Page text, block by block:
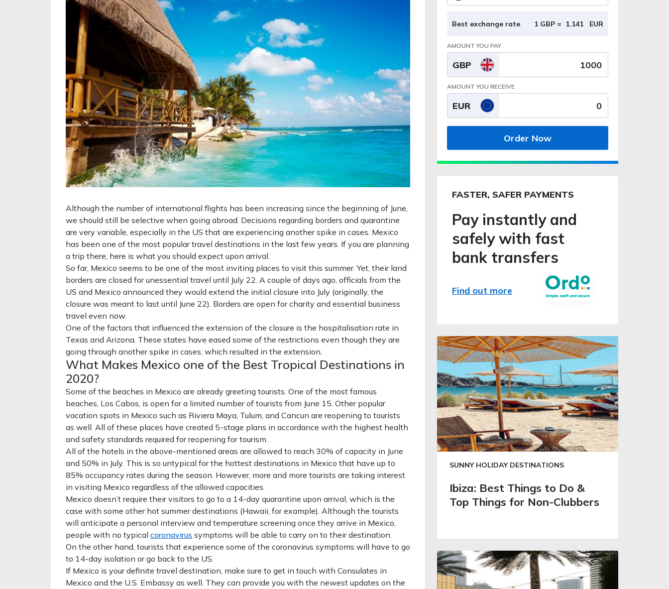
Although the number of international flights has been increasing since the beginning of June,
we should still be selective when going abroad. Decisions regarding borders and quarantine
are very variable, especially in the US that are experiencing another spike in cases. Mexico
has been one of the most popular travel destinations in the last few years. If you are planning
a trip there, here is what you should expect upon arrival.
So far, Mexico seems to be one of the most inviting places to visit this summer. Yet, their land
borders are closed for unessential travel until July 22. A couple of days ago, officials from the
US and Mexico announced they would extend the initial closure into July (originally, the
closure was meant to last until June 22). Borders are open for charity and essential business
travel even now.
One of the factors that influenced the extension of the closure is the hospitalisation rate in
Texas and Arizona. These states have eased some of the restrictions even though they are
going through another spike in cases, which resulted in the extension.
What Makes Mexico one of the Best Tropical Destinations in
2020?
Some of the beaches in Mexico are already greeting tourists. One of the most famous
beaches, Los Cabos, is open for a limited number of tourists from June 15. Other popular
vacation spots in Mexico such as Riviera Maya, Tulum, and Cancun are reopening to tourists
as well. All of these places have created 5-stage plans in accordance with the highest health
and safety standards required for reopening for tourism.
All of the hotels in the above-mentioned areas are allowed to reach 30% of capacity in June
and 50% in July. This is so untypical for the hottest destinations in Mexico that have up to
85% occupancy rates during the season. However, more and more tourists are taking interest
in visiting Mexico regardless of the allowed capacities.
Mexico doesn’t require their visitors to go to a 14-day quarantine upon arrival, which is the
case with some other hot summer destinations (Hawaii, for example). Although the tourists
will anticipate a personal interview and temperature screening once they arrive in Mexico,
people with no typical coronavirus symptoms will be able to carry on to their destination.
On the other hand, tourists that experience some of the coronavirus symptoms will have to go
to 14-day isolation or go back to the US.
If Mexico is your definite travel destination, make sure to get in touch with Consulates in
Mexico and the U.S. Embassy as well. They can provide you with the newest updates on the
Best exchange rate 1 GBP = 1.141 EUR
AMOUNT YOU PAY
GBP
AMOUNT YOU RECEIVE
EUR
Order Now
FASTER, SAFER PAYMENTS
Pay instantly and
safely with fast
bank transfers
Find out more
SUNNY HOLIDAY DESTINATIONS
Ibiza: Best Things to Do &
Top Things for Non-Clubbers